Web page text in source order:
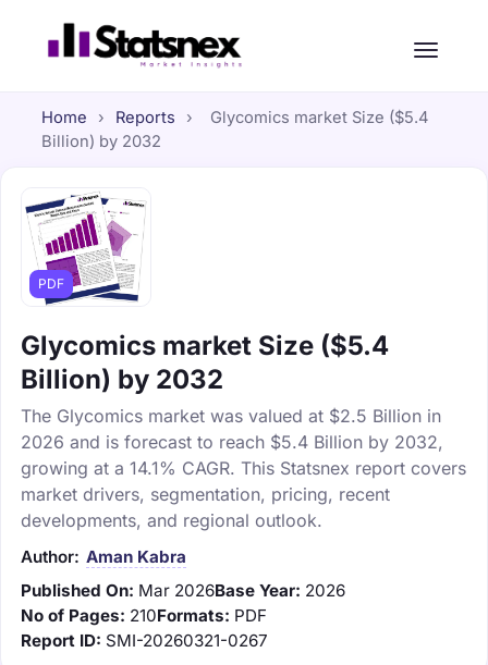
Home › Reports ›
Glycomics market Size ($5.4
Billion) by 2032
PDF
Glycomics market Size ($5.4
Billion) by 2032
The Glycomics market was valued at $2.5 Billion in
2026 and is forecast to reach $5.4 Billion by 2032,
growing at a 14.1% CAGR. This Statsnex report covers
market drivers, segmentation, pricing, recent
developments, and regional outlook.
Author: Aman Kabra
Published On: Mar 2026Base Year: 2026
No of Pages: 210Formats: PDF
Report ID: SMI-20260321-0267